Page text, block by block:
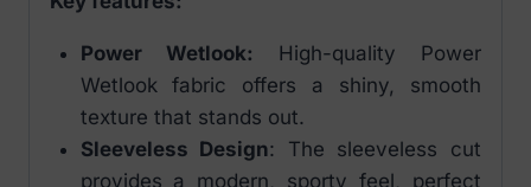
Power Wetlook: High-quality Power
Wetlook fabric offers a shiny, smooth
texture that stands out.
Sleeveless Design: The sleeveless cut
provides a modern, sporty feel, perfect